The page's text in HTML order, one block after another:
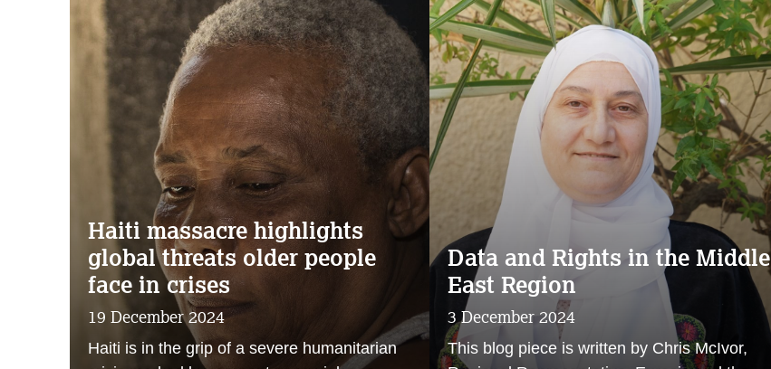
Haiti massacre highlights
global threats older people
face in crises
19 December 2024
Haiti is in the grip of a severe humanitarian
Data and Rights in the Middle
East Region
3 December 2024
This blog piece is written by Chris McIvor,